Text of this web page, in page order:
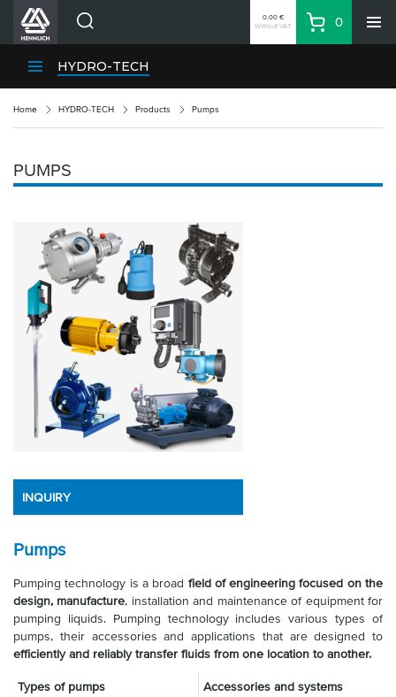
HENNLICH Divisions
EN
Shopping List
Partner Zone
0.00 €
Without VAT
Basket
0
HYDRO-TECH
Home HYDRO-TECH Products Pumps
PUMPS
INQUIRY
Pumps
Pumping technology is a broad field of engineering focused on the
design, manufacture, installation and maintenance of equipment for
pumping liquids. Pumping technology includes various types of
pumps, their accessories and applications that are designed to
efficiently and reliably transfer fluids from one location to another.
Types of pumps Accessories and systems